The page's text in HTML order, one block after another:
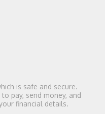
is safe and secure.
pay, send money, and
financial details.